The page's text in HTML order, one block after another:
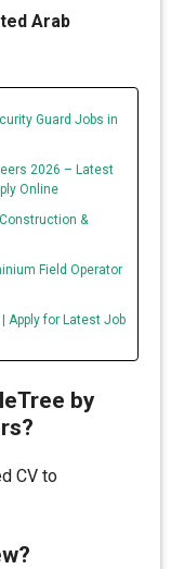
Arab
Guard Jobs in
2026 – Latest
Online
&
Field Operator
Apply for Latest Job
by
CV to